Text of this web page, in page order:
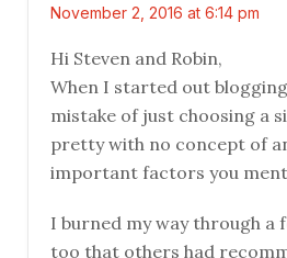
November 2, 2016 at 6:14 pm
Hi Steven and Robin,
When I started out
mistake of just choosing a
pretty with no concept of
important factors you
I burned my way through a
too that others had